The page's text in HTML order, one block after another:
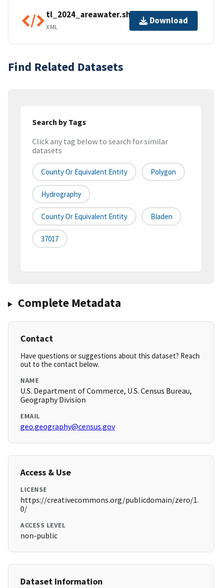
tl_2024_areawater.shp.ea.iso.xml
XML
Download
Find Related Datasets
Search by Tags
Click any tag below to search for similar
datasets
County Or Equivalent Entity Polygon
Hydrography
County Or Equivalent Entity Bladen
37017
Complete Metadata
Contact
Have questions or suggestions about this dataset? Reach
out to the contact below.
NAME
U.S. Department of Commerce, U.S. Census Bureau,
Geography Division
EMAIL
geo.geography@census.gov
Access & Use
LICENSE
https://creativecommons.org/publicdomain/zero/1.
0/
ACCESS LEVEL
non-public
Dataset Information